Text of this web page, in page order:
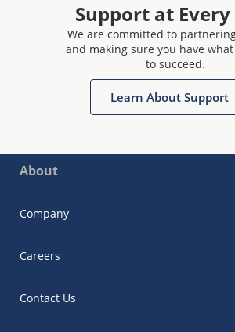
Support at Every
We are committed to
and making sure you have
to succeed.
Learn About Support
About
Company
Careers
Contact Us